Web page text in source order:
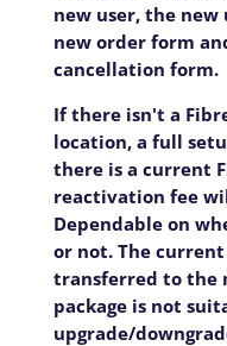
Home
Business
Sector
Precinct
Estate
FORM
new user, the
new order form
cancellation form.
If there isn't a
location, a full
there is a current
reactivation fee
Dependable on
or not. The
transferred to the
package is not
upgrade/
leave
this
field